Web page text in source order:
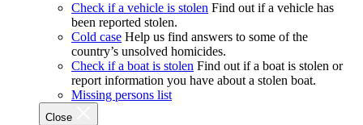
Check if a vehicle is stolen Find out if a vehicle has
been reported stolen.
Cold case Help us find answers to some of the
country’s unsolved homicides.
Check if a boat is stolen Find out if a boat is stolen or
report information you have about a stolen boat.
Missing persons list
Close